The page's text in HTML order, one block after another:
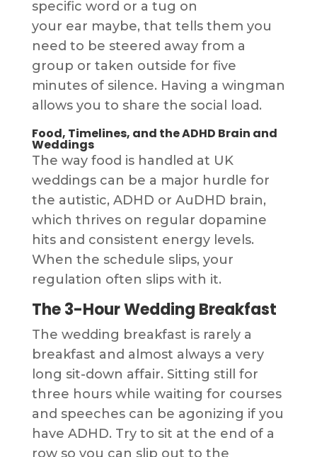
specific word or a tug on
your ear maybe, that tells them you
need to be steered away from a
group or taken outside for five
minutes of silence. Having a wingman
allows you to share the social load.
Food, Timelines, and the ADHD Brain and
Weddings
The way food is handled at UK
weddings can be a major hurdle for
the autistic, ADHD or AuDHD brain,
which thrives on regular dopamine
hits and consistent energy levels.
When the schedule slips, your
regulation often slips with it.
The 3-Hour Wedding Breakfast
The wedding breakfast is rarely a
breakfast and almost always a very
long sit-down affair. Sitting still for
three hours while waiting for courses
and speeches can be agonizing if you
have ADHD. Try to sit at the end of a
row so you can slip out to the